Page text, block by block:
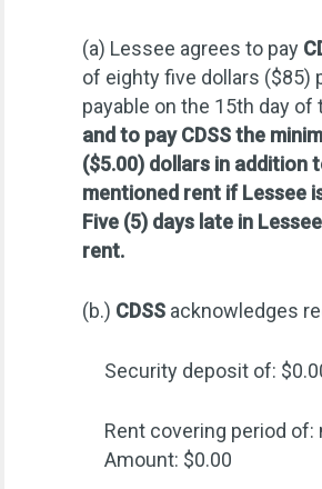
(a) Lessee agrees to pay
of eighty five dollars ($85)
payable on the 15th day of
and to pay CDSS the
($5.00) dollars in addition
mentioned rent if Lessee
Five (5) days late in
rent.
(b.) CDSS acknowledges
Security deposit of:
Rent covering period of:
Amount: $0.00